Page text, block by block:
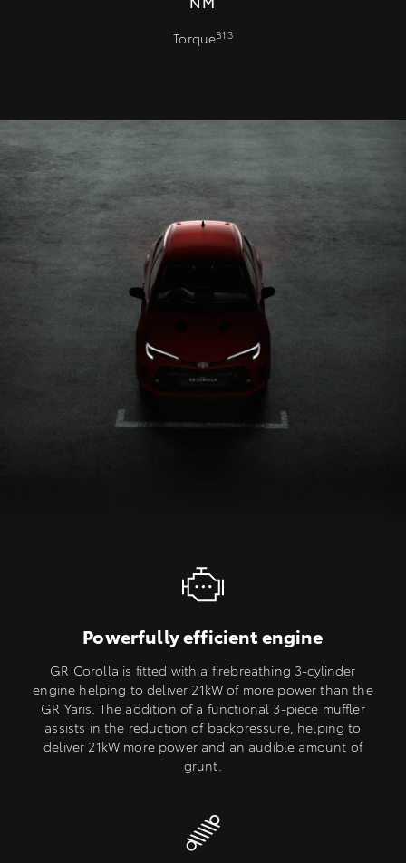
TorqueB13
Powerfully efficient engine
GR Corolla is fitted with a firebreathing 3-cylinder
engine helping to deliver 21kW of more power than the
GR Yaris. The addition of a functional 3-piece muffler
assists in the reduction of backpressure, helping to
deliver 21kW more power and an audible amount of
grunt.